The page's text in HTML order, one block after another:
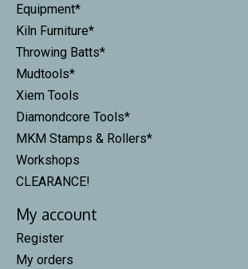
Equipment*
Kiln Furniture*
Throwing Batts*
Mudtools*
Xiem Tools
Diamondcore Tools*
MKM Stamps & Rollers*
Workshops
CLEARANCE!
My account
Register
My orders